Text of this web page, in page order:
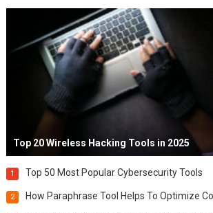
Top 20 Wireless Hacking Tools in 2025
1 Top 50 Most Popular Cybersecurity Tools
2 How Paraphrase Tool Helps To Optimize